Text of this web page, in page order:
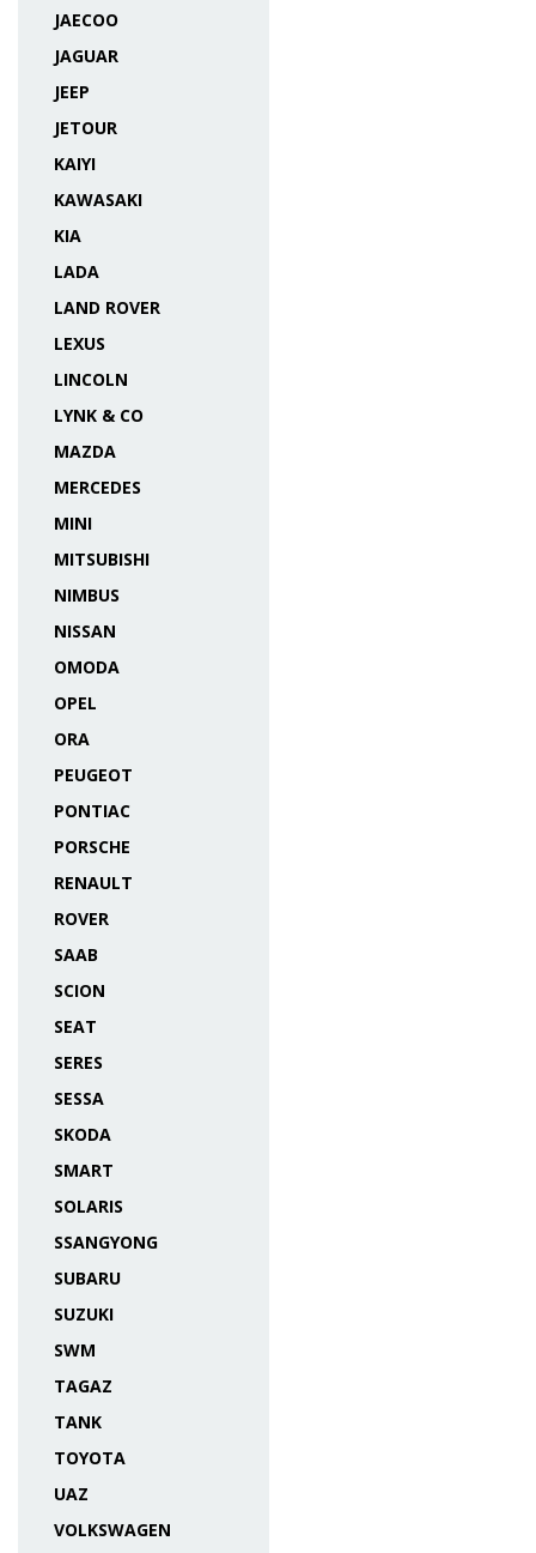
JAECOO
JAGUAR
JEEP
JETOUR
KAIYI
KAWASAKI
KIA
LADA
LAND ROVER
LEXUS
LINCOLN
LYNK & CO
MAZDA
MERCEDES
MINI
MITSUBISHI
NIMBUS
NISSAN
OMODA
OPEL
ORA
PEUGEOT
PONTIAC
PORSCHE
RENAULT
ROVER
SAAB
SCION
SEAT
SERES
SESSA
SKODA
SMART
SOLARIS
SSANGYONG
SUBARU
SUZUKI
SWM
TAGAZ
TANK
TOYOTA
UAZ
VOLKSWAGEN